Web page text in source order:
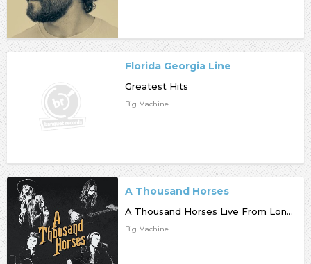
Florida Georgia Line
Greatest Hits
Big Machine
A Thousand Horses
A Thousand Horses Live From London Metropolis Studios [RSD]
Big Machine